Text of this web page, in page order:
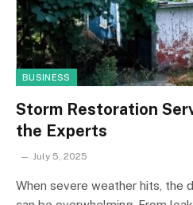
BUSINESS
Storm Restoration
the Experts
July 5, 2025
When severe weather hits, the